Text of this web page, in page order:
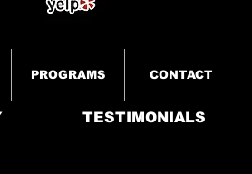
PROGRAMS CONTACT
TESTIMONIALS